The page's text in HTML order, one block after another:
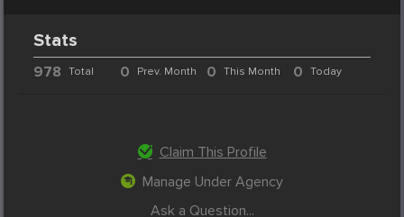
Stats
978 Total 0 Prev. Month 0 This Month 0 Today
Claim This Profile
Manage Under Agency
Ask a Question...